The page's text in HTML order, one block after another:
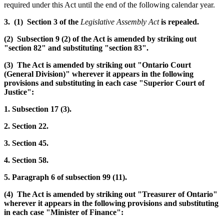
required under this Act until the end of the following calendar year.
3. (1) Section 3 of the Legislative Assembly Act is repealed.
(2) Subsection 9 (2) of the Act is amended by striking out
"section 82" and substituting "section 83".
(3) The Act is amended by striking out "Ontario Court
(General Division)" wherever it appears in the following
provisions and substituting in each case "Superior Court of
Justice":
1. Subsection 17 (3).
2. Section 22.
3. Section 45.
4. Section 58.
5. Paragraph 6 of subsection 99 (11).
(4) The Act is amended by striking out "Treasurer of Ontario"
wherever it appears in the following provisions and substituting
in each case "Minister of Finance":